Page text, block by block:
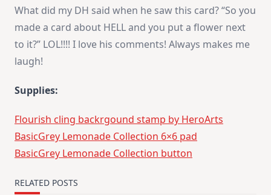
What did my DH said when he saw this card? “So you
made a card about HELL and you put a flower next
to it?” LOL!!!! I love his comments! Always makes me
laugh!
Supplies:
Flourish cling backrgound stamp by HeroArts
BasicGrey Lemonade Collection 6×6 pad
BasicGrey Lemonade Collection button
RELATED POSTS